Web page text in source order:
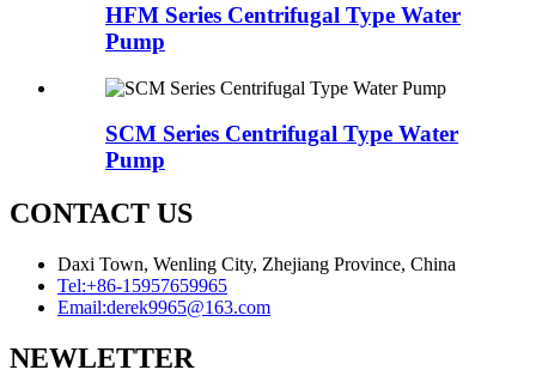
HFM Series Centrifugal Type Water
Pump
SCM Series Centrifugal Type Water
Pump
CONTACT US
Daxi Town, Wenling City, Zhejiang Province, China
Tel:+86-15957659965
Email:derek9965@163.com
NEWLETTER